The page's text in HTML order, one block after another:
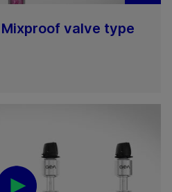
Mixproof valve type